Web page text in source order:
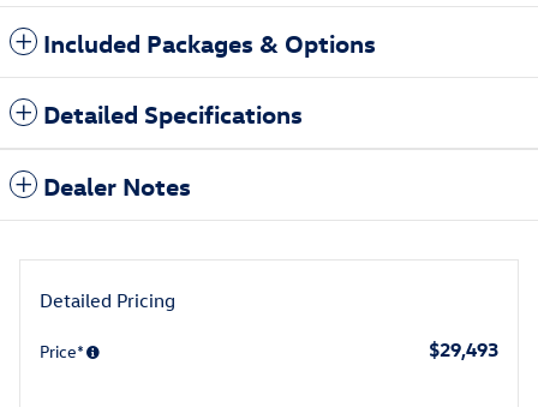
Included Packages & Options
Detailed Specifications
Dealer Notes
Detailed Pricing
Price* $29,493